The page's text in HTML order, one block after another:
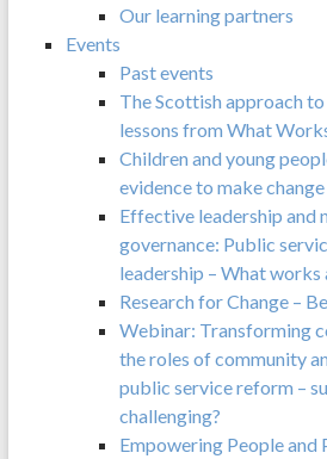
Our learning partners
Events
Past events
The Scottish approach
lessons from What
Children and young
evidence to make
Effective leadership and
governance: Public
leadership – What works
Research for Change –
Webinar: Transforming
the roles of community
public service reform –
challenging?
Empowering People and